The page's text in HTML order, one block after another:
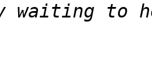
waiting to